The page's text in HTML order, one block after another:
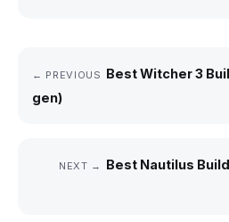
← PREVIOUS Best Witcher 3
gen)
NEXT →
Best Nautilus